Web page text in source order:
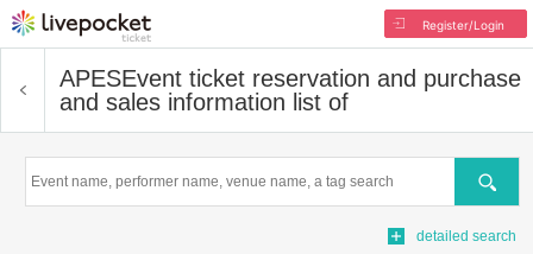
Register/Login
APESEvent ticket reservation and purchase
and sales information list of
Search
detailed search